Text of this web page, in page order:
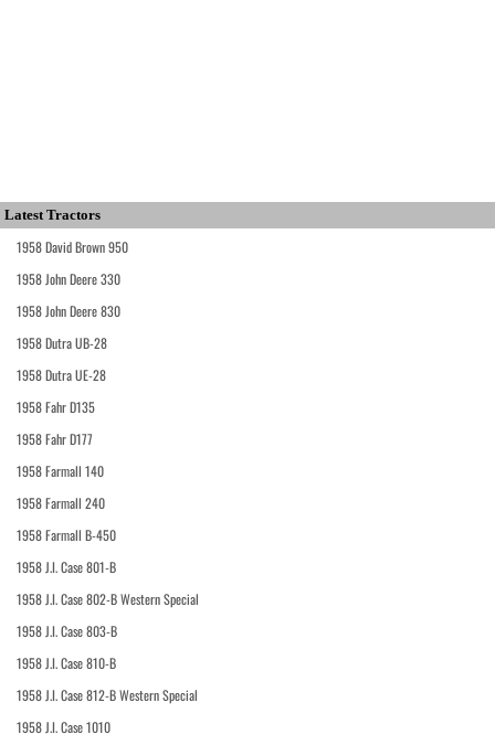
Latest Tractors
1958 David Brown 950
1958 John Deere 330
1958 John Deere 830
1958 Dutra UB-28
1958 Dutra UE-28
1958 Fahr D135
1958 Fahr D177
1958 Farmall 140
1958 Farmall 240
1958 Farmall B-450
1958 J.I. Case 801-B
1958 J.I. Case 802-B Western Special
1958 J.I. Case 803-B
1958 J.I. Case 810-B
1958 J.I. Case 812-B Western Special
1958 J.I. Case 1010